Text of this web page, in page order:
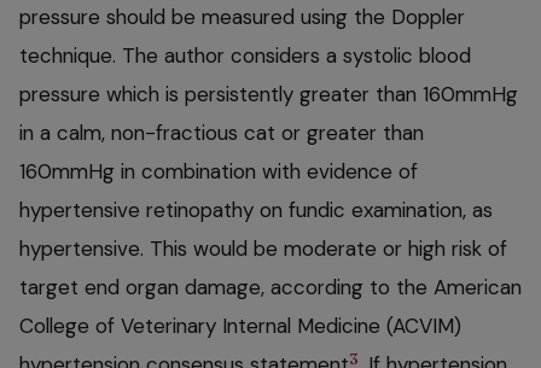
pressure should be measured using the Doppler
technique. The author considers a systolic blood
pressure which is persistently greater than 160mmHg
in a calm, non-fractious cat or greater than
160mmHg in combination with evidence of
hypertensive retinopathy on fundic examination, as
hypertensive. This would be moderate or high risk of
target end organ damage, according to the American
College of Veterinary Internal Medicine (ACVIM)
3